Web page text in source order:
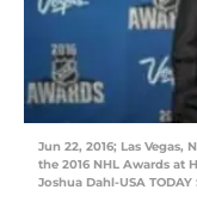
Jun 22, 2016; Las
the 2016 NHL Awards at
Joshua Dahl-USA TODAY